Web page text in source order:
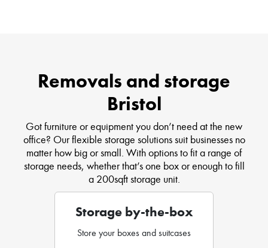
Removals and storage
Bristol
Got furniture or equipment you don’t need at the new
office? Our flexible storage solutions suit businesses no
matter how big or small. With options to fit a range of
storage needs, whether that’s one box or enough to fill
a 200sqft storage unit.
Storage by-the-box
Store your boxes and suitcases